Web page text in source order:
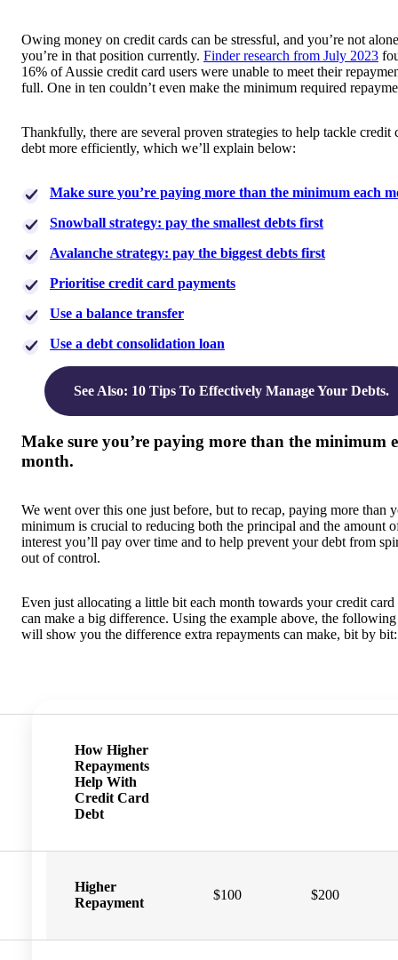
Owing money on credit cards can be stressful, and you’re not
you’re in that position currently. Finder research from July 2023
16% of Aussie credit card users were unable to meet their
full. One in ten couldn’t even make the minimum required
Thankfully, there are several proven strategies to help tackle credit
debt more efficiently, which we’ll explain below:
Make sure you’re paying more than the minimum each
Snowball strategy: pay the smallest debts first
Avalanche strategy: pay the biggest debts first
Prioritise credit card payments
Use a balance transfer
Use a debt consolidation loan
See Also: 10 Tips To Effectively Manage Your Debts.
Make sure you’re paying more than the minimum
month.
We went over this one just before, but to recap, paying more than
minimum is crucial to reducing both the principal and the amount
interest you’ll pay over time and to help prevent your debt from
out of control.
Even just allocating a little bit each month towards your credit card
can make a big difference. Using the example above, the
will show you the difference extra repayments can make, bit by bit:
How Higher
Repayments
Help With
Credit Card
Debt
Higher
Repayment
$100 $200